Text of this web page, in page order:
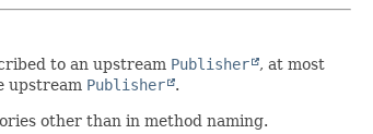
to an upstream Publisher
, at most
upstream Publisher .
other than in method naming.